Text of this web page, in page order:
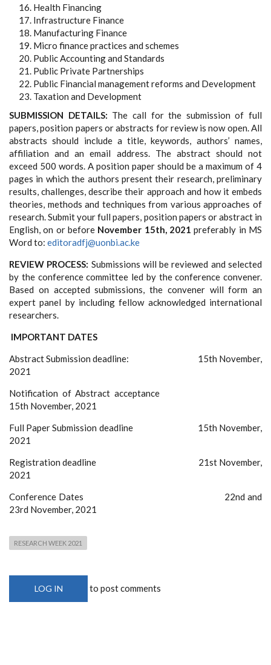
Health Financing
Infrastructure Finance
Manufacturing Finance
Micro finance practices and schemes
Public Accounting and Standards
Public Private Partnerships
Public Financial management reforms and Development
Taxation and Development
SUBMISSION DETAILS: The call for the submission of full
papers, position papers or abstracts for review is now open. All
abstracts should include a title, keywords, authors’ names,
affiliation and an email address. The abstract should not
exceed 500 words. A position paper should be a maximum of 4
pages in which the authors present their research, preliminary
results, challenges, describe their approach and how it embeds
theories, methods and techniques from various approaches of
research. Submit your full papers, position papers or abstract in
English, on or before November 15th, 2021preferably in MS
Word to: editoradfj@uonbi.ac.ke
REVIEW PROCESS: Submissions will be reviewed and selected
by the conference committee led by the conference convener.
Based on accepted submissions, the convener will form an
expert panel by including fellow acknowledged international
researchers.
IMPORTANT DATES
Abstract Submission deadline: 15th November,
2021
Notification of Abstract acceptance
15th November, 2021
Full Paper Submission deadline 15th November,
2021
Registration deadline 21st November,
2021
Conference Dates 22nd and
23rd November, 2021
RESEARCH WEEK 2021
LOG IN to post comments